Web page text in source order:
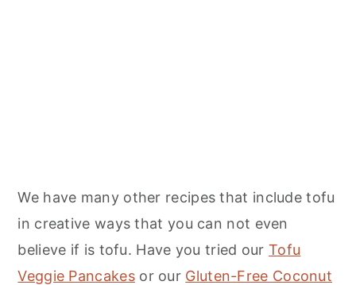
We have many other recipes that include tofu
in creative ways that you can not even
believe if is tofu. Have you tried ourTofu
Veggie Pancakesor our Gluten-Free Coconut